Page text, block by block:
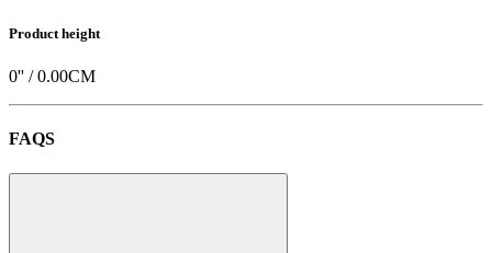
Product height
0'' /0.00CM
FAQS